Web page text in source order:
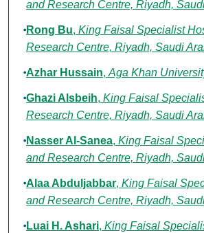
and Research Centre, Riyadh,
Rong Bu, King Faisal Specialist
Research Centre, Riyadh, Saudi
Azhar Hussain, Aga Khan
Ghazi Alsbeih, King Faisal
Research Centre, Riyadh, Saudi
Nasser Al-Sanea, King Faisal
and Research Centre, Riyadh,
Alaa Abduljabbar, King Faisal
and Research Centre, Riyadh,
Luai H. Ashari, King Faisal